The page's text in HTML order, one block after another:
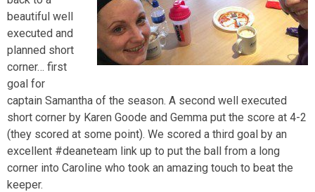
beautiful well
executed and
planned short
corner… first
goal for
captain Samantha of the season. A second well executed
short corner by Karen Goode and Gemma put the score at 4-2
(they scored at some point). We scored a third goal by an
excellent #deaneteam link up to put the ball from a long
corner into Caroline who took an amazing touch to beat the
keeper.